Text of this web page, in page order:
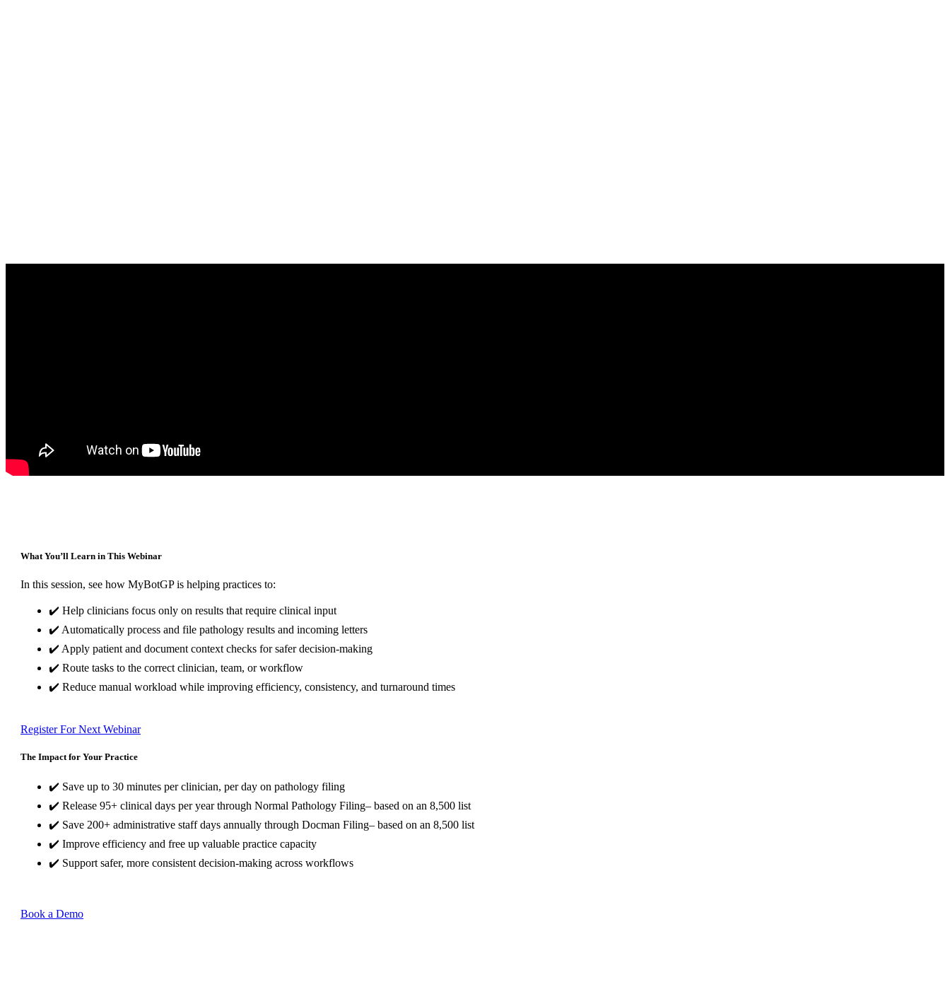
What You’ll Learn in This Webinar
In this session, see how MyBotGP is helping practices to:
✔️ Help clinicians focus only on results that require clinical input
✔️ Automatically process and file pathology results and incoming letters
✔️ Apply patient and document context checks for safer decision-making
✔️ Route tasks to the correct clinician, team, or workflow
✔️ Reduce manual workload while improving efficiency, consistency, and turnaround times
Register For Next Webinar
The Impact for Your Practice
✔️ Save up to 30 minutes per clinician, per day on pathology filing
✔️ Release 95+ clinical days per year through Normal Pathology Filing– based on an 8,500 list
✔️ Save 200+ administrative staff days annually through Docman Filing– based on an 8,500 list
✔️ Improve efficiency and free up valuable practice capacity
✔️ Support safer, more consistent decision-making across workflows
Book a Demo